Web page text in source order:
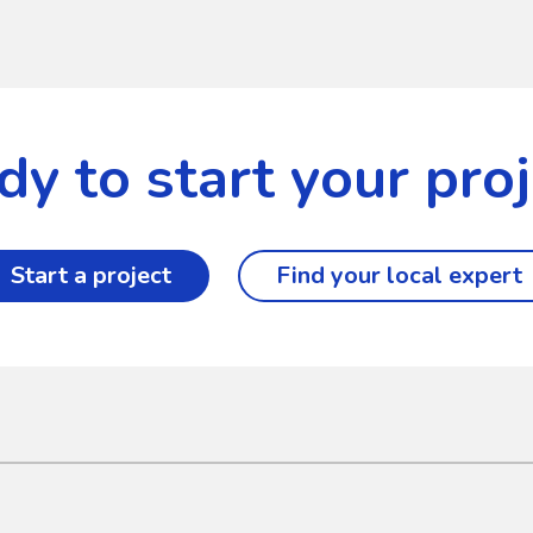
to start your
Start a project Find your local expert